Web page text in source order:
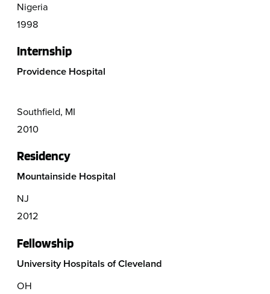
Nigeria
1998
Internship
Providence Hospital
Southfield, MI
2010
Residency
Mountainside Hospital
NJ
2012
Fellowship
University Hospitals of Cleveland
OH